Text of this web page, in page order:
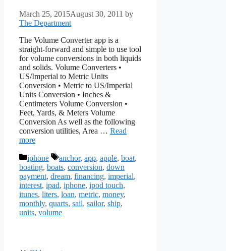
March 25, 2015August 30, 2011 by
The Department
The Volume Converter app is a
straight-forward and simple to use tool
for volume conversions in both liquids
and solids. Volume Converters •
US/Imperial to Metric Units
Conversion • Metric to US/Imperial
Units Conversion • Inches &
Centimeters Volume Conversion •
Feet, Yards, & Meters Volume
Conversion As well as the following
conversion utilities, Area … Read
more
Categories
iphone Tags
anchor, app, apple, boat,
boating, boats, conversion, down
payment, dream, financing, imperial,
interest, ipad, iphone, ipod touch,
itunes, liters, loan, metric, money,
monthly, quarts, sail, sailor, ship,
units, volume